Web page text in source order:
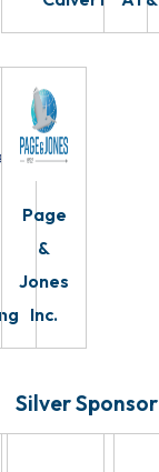
Page
&
Jones
Inc.
Silver Sponsor